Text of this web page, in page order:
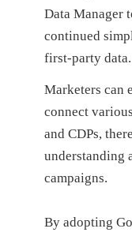
Data Manager
continued
first-party data.
Marketers can
connect
and CDPs,
understanding
campaigns.
By adopting